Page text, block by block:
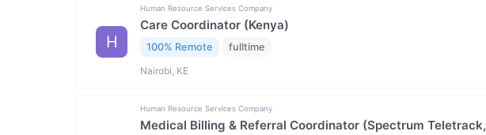
H
Human Resource Services Company
Care Coordinator (Kenya)
100% Remote fulltime
Nairobi, KE
Human Resource Services Company
Medical Billing & Referral Coordinator (Spectrum Teletrack,